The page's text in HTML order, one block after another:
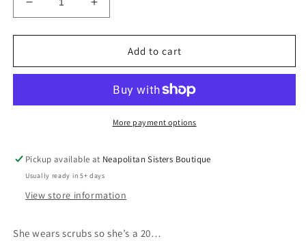
Decrease
quantity
for
wears
Increase
quantity
for
wears
crewneck
Add to cart
More payment options
Pickup available at Neapolitan Sisters Boutique
Usually ready in 5+ days
View store information
She wears scrubs so she’s a 20…